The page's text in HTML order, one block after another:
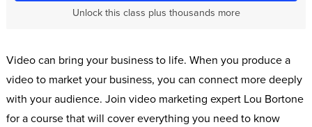
Unlock this class plus thousands more
Video can bring your business to life. When you produce a
video to market your business, you can connect more deeply
with your audience. Join video marketing expert Lou Bortone
for a course that will cover everything you need to know